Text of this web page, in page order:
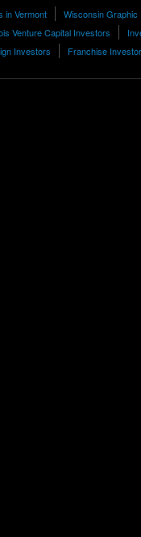
in Vermont
Wisconsin
Venture Capital Investors
Investors Franchise